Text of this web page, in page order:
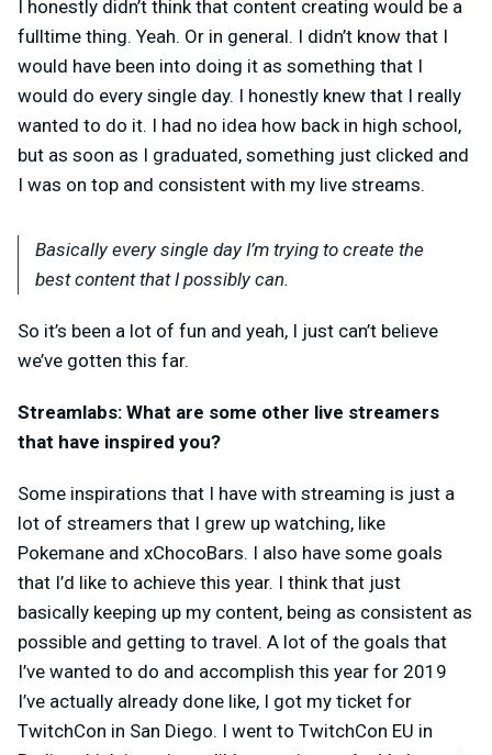
I honestly didn’t think that content creating would be a
fulltime thing. Yeah. Or in general. I didn’t know that I
would have been into doing it as something that I
would do every single day. I honestly knew that I really
wanted to do it. I had no idea how back in high school,
but as soon as I graduated, something just clicked and
I was on top and consistent with my live streams.
Basically every single day I’m trying to create the
best content that I possibly can.
So it’s been a lot of fun and yeah, I just can’t believe
we’ve gotten this far.
Streamlabs: What are some other live streamers
that have inspired you?
Some inspirations that I have with streaming is just a
lot of streamers that I grew up watching, like
Pokemane and xChocoBars. I also have some goals
that I’d like to achieve this year. I think that just
basically keeping up my content, being as consistent as
possible and getting to travel. A lot of the goals that
I’ve wanted to do and accomplish this year for 2019
I’ve actually already done like, I got my ticket for
TwitchCon in San Diego. I went to TwitchCon EU in